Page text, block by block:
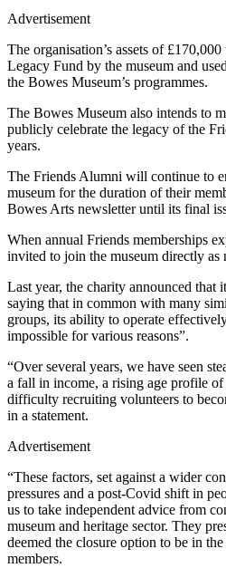
Advertisement
The organisation’s assets of
Legacy Fund by the museum and
the Bowes Museum’s programmes.
The Bowes Museum also intends to
publicly celebrate the legacy of the
years.
The Friends Alumni will continue to
museum for the duration of their
Bowes Arts newsletter until its final
When annual Friends memberships
invited to join the museum directly as
Last year, the charity announced that
saying that in common with many
groups, its ability to operate
impossible for various reasons”.
“Over several years, we have seen
a fall in income, a rising age profile of
difficulty recruiting volunteers to
in a statement.
Advertisement
“These factors, set against a wider
pressures and a post-Covid shift in
us to take independent advice from
museum and heritage sector. They
deemed the closure option to be in
members.